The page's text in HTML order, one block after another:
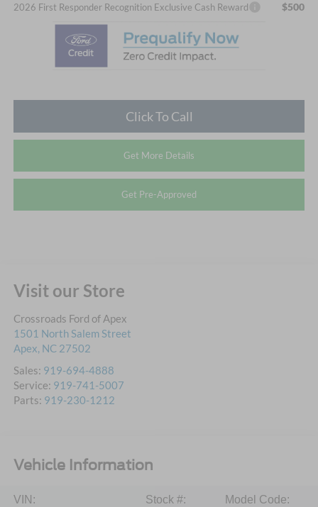
2026 First Responder Recognition Exclusive Cash Reward $500
Click To Call
Get More Details
Get Pre-Approved
Visit our Store
Crossroads Ford of Apex
1501 North Salem Street
Apex, NC 27502
Sales: 919-694-4888
Service: 919-741-5007
Parts: 919-230-1212
Vehicle Information
VIN:
Stock #:
Model Code: